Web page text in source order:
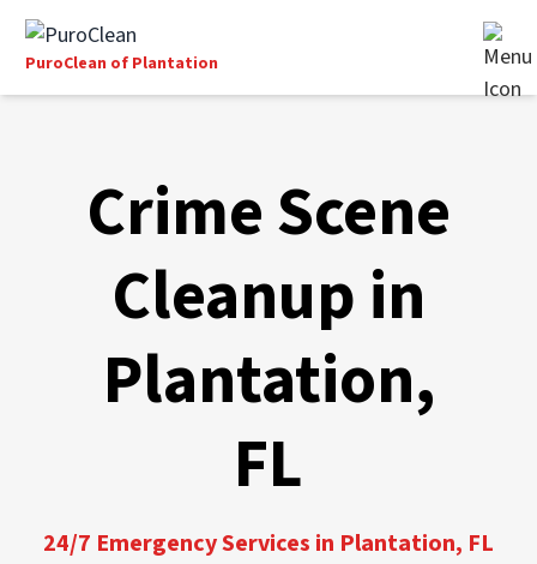
PuroClean of Plantation
Crime Scene
Cleanup in
Plantation,
FL
24/7 Emergency Services in Plantation, FL